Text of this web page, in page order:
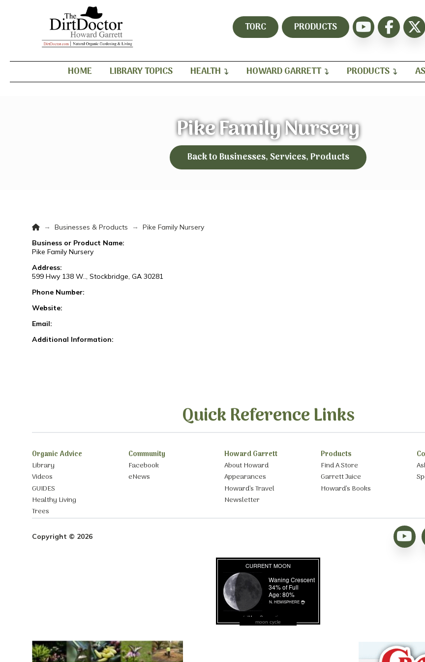
TORC PRODUCTS
HOME LIBRARY TOPICS HEALTH HOWARD GARRETT PRODUCTS
Pike Family Nursery
Back to Businesses, Services, Products
Home
→ Businesses & Products →
Pike Family Nursery
Business or Product Name:
Pike Family Nursery
Address:
599 Hwy 138 W.., Stockbridge, GA 30281
Phone Number:
Website:
Email:
Additional Information:
Quick Reference Links
Organic Advice
Library
Videos
GUIDES
Healthy Living
Trees
Community
Facebook
eNews
Howard Garrett
About Howard
Appearances
Howard’s Travel
Newsletter
Products
Find A Store
Garrett Juice
Howard’s Books
Copyright © 2026
moon cycle